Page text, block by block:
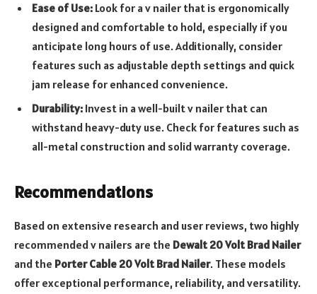
Ease of Use: Look for a v nailer that is ergonomically
designed and comfortable to hold, especially if you
anticipate long hours of use. Additionally, consider
features such as adjustable depth settings and quick
jam release for enhanced convenience.
Durability: Invest in a well-built v nailer that can
withstand heavy-duty use. Check for features such as
all-metal construction and solid warranty coverage.
Recommendations
Based on extensive research and user reviews, two highly
recommended v nailers are the Dewalt 20 Volt Brad Nailer
and the Porter Cable 20 Volt Brad Nailer. These models
offer exceptional performance, reliability, and versatility.